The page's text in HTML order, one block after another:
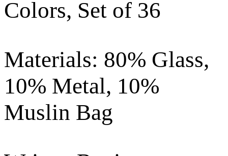
Colors, Set of 36
Materials: 80% Glass,
10% Metal, 10%
Muslin Bag